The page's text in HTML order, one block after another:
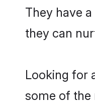
They have
they can
Looking for
some of the